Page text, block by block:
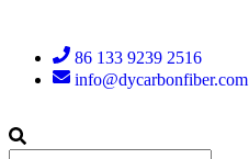
86 133 9239 2516
info@dycarbonfiber.com